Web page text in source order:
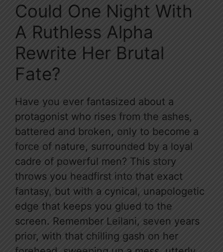
Could One Night With
A Ruthless Alpha
Rewrite Her Brutal
Fate?
Have you ever fantasized about a
protagonist who rises from the ashes,
battered and broken, only to become a
force of nature, surrounded by a loyal
cadre of powerful men? This story
throws you headfirst into that exact
fantasy, but with a cynical, unapologetic
edge that keeps you glued to the
screen. Remember Leilani, seven years
prior, with that chilling gash on her